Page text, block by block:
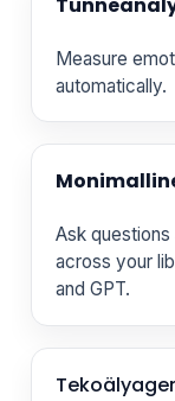
Measure
automatically.
Ask
across your
and GPT.